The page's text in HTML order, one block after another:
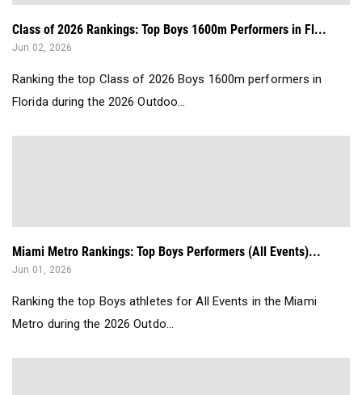
Class of 2026 Rankings: Top Boys 1600m Performers in Fl...
Jun 02, 2026
Ranking the top Class of 2026 Boys 1600m performers in
Florida during the 2026 Outdoo...
Miami Metro Rankings: Top Boys Performers (All Events)...
Jun 01, 2026
Ranking the top Boys athletes for All Events in the Miami
Metro during the 2026 Outdo...